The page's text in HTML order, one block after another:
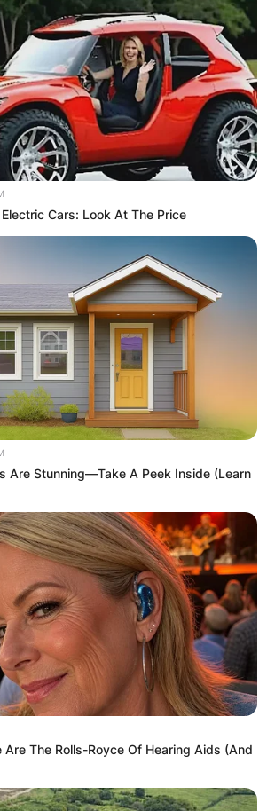
Cars: Look At The Price
Are Stunning—Take A Peek Inside (Learn
Are The Rolls-Royce Of Hearing Aids (And